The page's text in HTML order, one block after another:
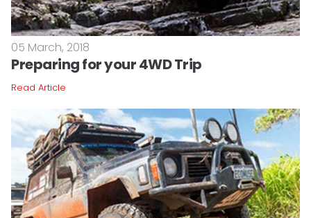
05 March, 2018
Preparing for your 4WD Trip
Read Article